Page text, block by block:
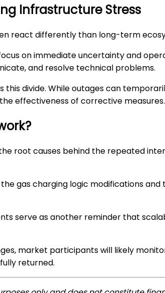
Infrastructure Stress
react differently than long-term
on immediate uncertainty and
and resolve technical problems.
this divide. While outages can
effectiveness of corrective measures.
root causes behind the repeated
gas charging logic modifications
serve as another reminder that
market participants will likely
returned.